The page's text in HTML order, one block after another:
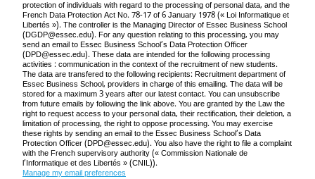
protection of individuals with regard to the processing of personal data, and the
French Data Protection Act No. 78-17 of 6 January 1978 (« Loi Informatique et
Libertés »). The controller is the Managing Director of Essec Business School
(DGDP@essec.edu). For any question relating to this processing, you may
send an email to Essec Business School’s Data Protection Officer
(DPD@essec.edu). These data are intended for the following processing
activities : communication in the context of the recruitment of new students.
The data are transfered to the following recipients: Recruitment department of
Essec Business School, providers in charge of this emailing. The data will be
stored for a maximum 3 years after our latest contact. You can unsubscribe
from future emails by following the link above. You are granted by the Law the
right to request access to your personal data, their rectification, their deletion, a
limitation of processing, the right to oppose processing. You may exercise
these rights by sending an email to the Essec Business School’s Data
Protection Officer (DPD@essec.edu). You also have the right to file a complaint
with the French supervisory authority (« Commission Nationale de
l’Informatique et des Libertés » (CNIL)).
Manage my email preferences